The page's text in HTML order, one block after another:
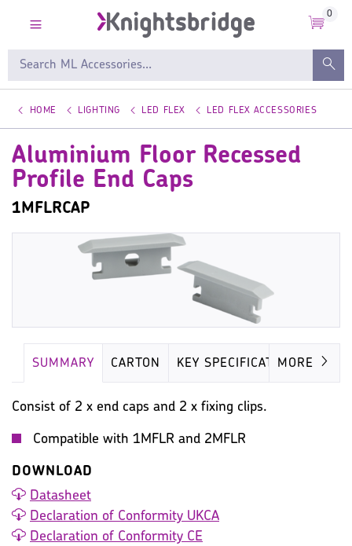
0
HOME LIGHTING LED FLEX LED FLEX ACCESSORIES
Aluminium Floor Recessed
Profile End Caps
1MFLRCAP
SUMMARY CARTON KEY SPECIFICATIONMORE
Consist of 2 x end caps and 2 x fixing clips.
Compatible with 1MFLR and 2MFLR
DOWNLOAD
Datasheet
Declaration of Conformity UKCA
Declaration of Conformity CE